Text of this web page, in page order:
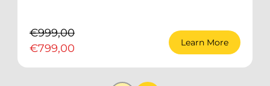
€999,00
€799,00
Learn More